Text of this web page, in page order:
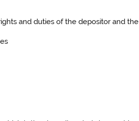
and duties of the depositor and the